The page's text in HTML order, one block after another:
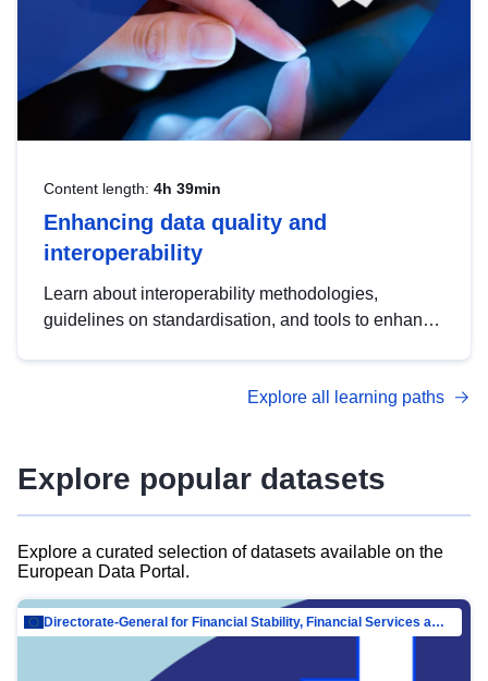
Content length: 4h 39min
Enhancing data quality and
interoperability
Learn about interoperability methodologies,
guidelines on standardisation, and tools to enhance
advanced metadata management with DCAT-AP.
Explore all learning paths
Explore popular datasets
Explore a curated selection of datasets available on the
European Data Portal.
Directorate-General for Financial Stability, Financial Services and Capital Mar…